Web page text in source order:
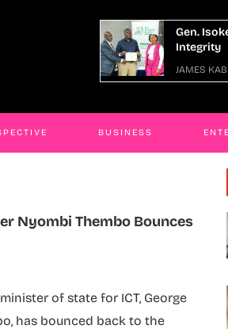
Fake
JAMES
BUSINESS
Nyombi Thembo Bounces
of state for ICT, George
has bounced back to the